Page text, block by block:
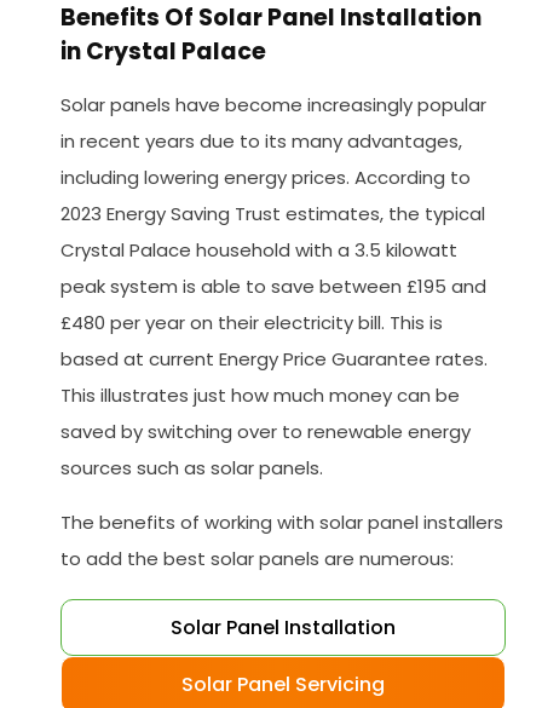
Benefits Of Solar Panel Installation
in Crystal Palace
Solar panels have become increasingly popular
in recent years due to its many advantages,
including lowering energy prices. According to
2023 Energy Saving Trust estimates, the typical
Crystal Palace household with a 3.5 kilowatt
peak system is able to save between £195 and
£480 per year on their electricity bill. This is
based at current Energy Price Guarantee rates.
This illustrates just how much money can be
saved by switching over to renewable energy
sources such as solar panels.
The benefits of working with solar panel installers
to add the best solar panels are numerous:
Solar Panel Installation
Solar Panel Servicing